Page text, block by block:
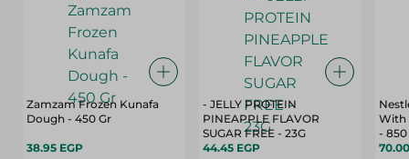
Zamzam Frozen Kunafa
Dough - 450 Gr
38.95 EGP
- JELLY PROTEIN
PINEAPPLE FLAVOR
SUGAR FREE - 23G
44.45 EGP
With
- 850